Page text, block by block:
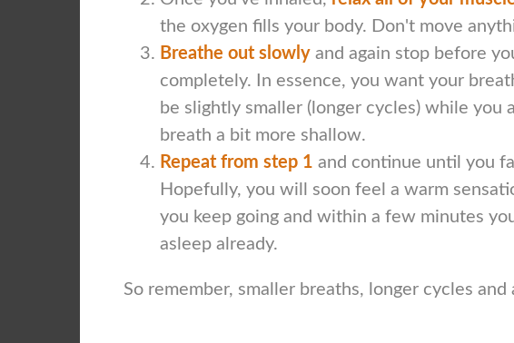
the oxygen fills your body. Don't move
Breathe out slowlyand again stop before
completely. In essence, you want your
be slightly smaller (longer cycles) while you
breath a bit more shallow.
Repeat from step 1 and continue until you
Hopefully, you will soon feel a warm
you keep going and within a few minutes
asleep already.
So remember, smaller breaths, longer cycles and